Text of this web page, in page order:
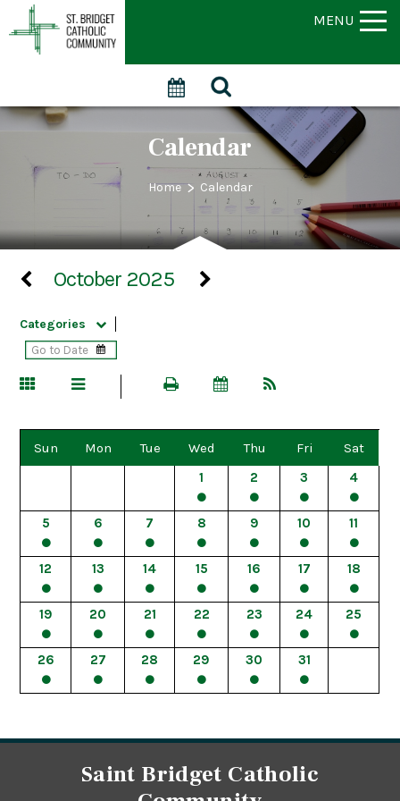
MENU
Calendar
Home > Calendar
October 2025
Categories
Sun Mon Tue Wed Thu Fri
Sat
1
2 3 4
5 6 7 8 9 10 11
12 13 14 15 16 17 18
19 20 21 22 23 24 25
26 27 28 29 30 31
Saint Bridget Catholic